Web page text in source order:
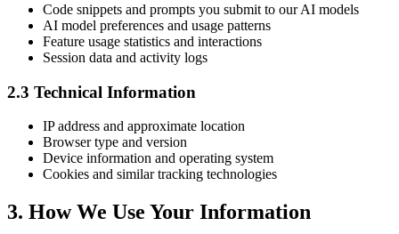
Code snippets and prompts you submit to our AI models
AI model preferences and usage patterns
Feature usage statistics and interactions
Session data and activity logs
2.3 Technical Information
IP address and approximate location
Browser type and version
Device information and operating system
Cookies and similar tracking technologies
3. How We Use Your Information